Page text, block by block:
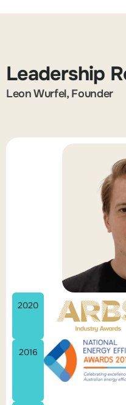
Leadership
Leon Wurfel, Founder
2020
2016